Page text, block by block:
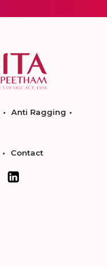
Anti Ragging
Contact